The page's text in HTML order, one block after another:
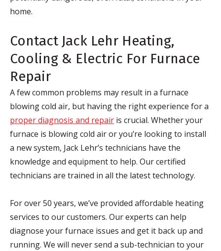
home.
Contact Jack Lehr Heating,
Cooling & Electric For Furnace
Repair
A few common problems may result in a furnace
blowing cold air, but having the right experience for a
proper diagnosis and repair is crucial. Whether your
furnace is blowing cold air or you’re looking to install
a new system, Jack Lehr’s technicians have the
knowledge and equipment to help. Our certified
technicians are trained in all the latest technology.
For over 50 years, we’ve provided affordable heating
services to our customers. Our experts can help
diagnose your furnace issues and get it back up and
running. We will never send a sub-technician to your